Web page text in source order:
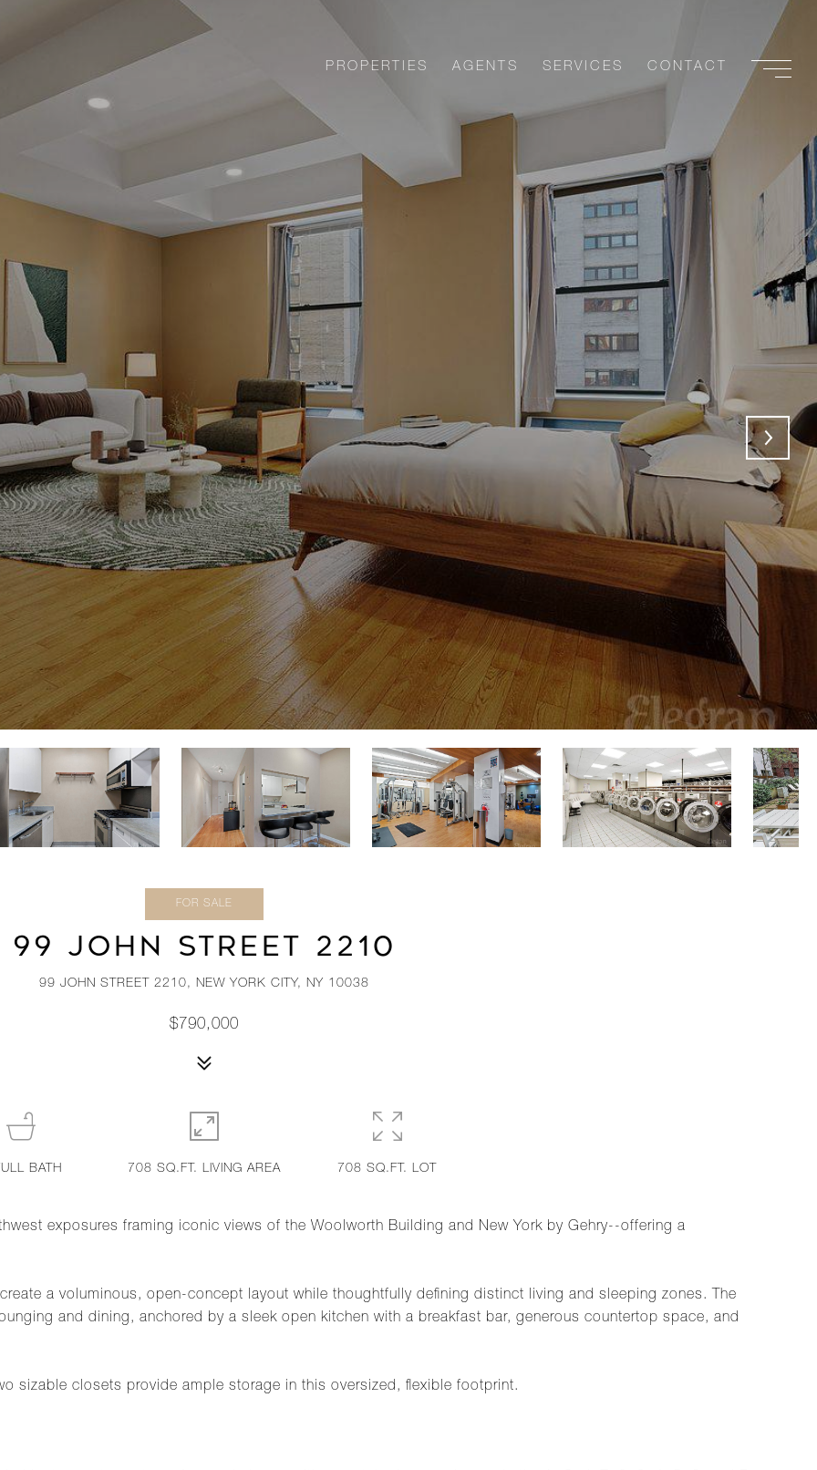
PROPERTIES AGENTS SERVICES CONTACT
FOR SALE
99 JOHN STREET 2210
99 JOHN STREET 2210, NEW YORK CITY, NY 10038
$790,000
exposures framing iconic views of the Woolworth Building and New York by Gehry--offering a
a voluminous, open-concept layout while thoughtfully defining distinct living and sleeping zones. The
and dining, anchored by a sleek open kitchen with a breakfast bar, generous countertop space, and
sizable closets provide ample storage in this oversized, flexible footprint.
BATH 708 SQ.FT. LIVING AREA 708 SQ.FT. LOT